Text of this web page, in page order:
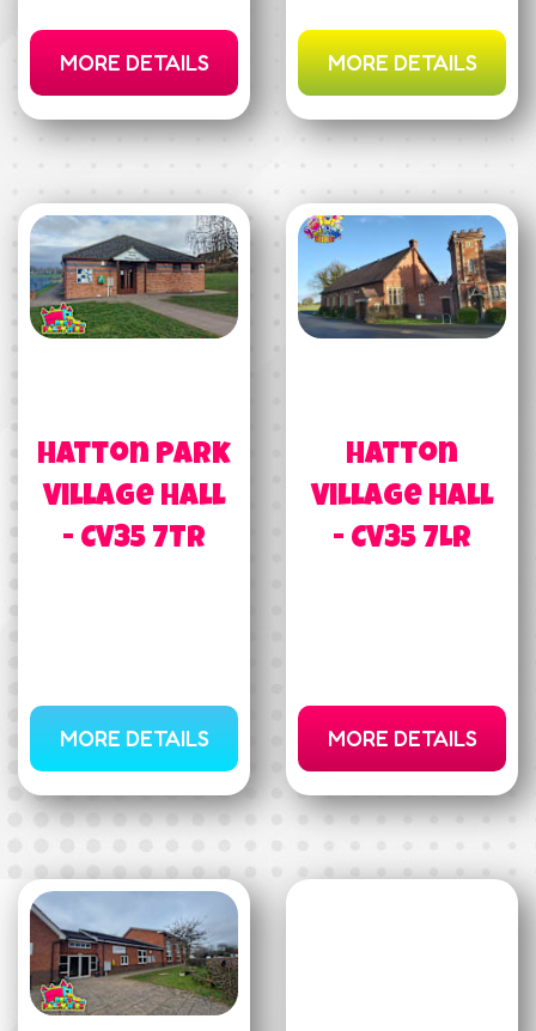
MORE DETAILS MORE DETAILS
Hatton Park
Village Hall
- CV35 7TR
MORE DETAILS
Hatton
Village Hall
- CV35 7LR
MORE DETAILS